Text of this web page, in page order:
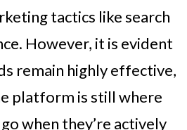
tactics like search
However, it is evident
remain highly effective,
platform is still where
when they’re actively